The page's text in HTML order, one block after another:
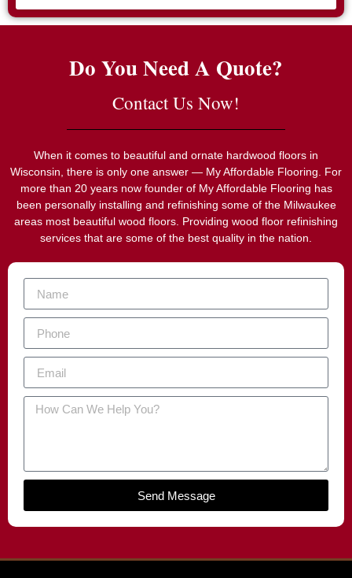
Do You Need A Quote?
Contact Us Now!
When it comes to beautiful and ornate hardwood floors in
Wisconsin, there is only one answer — My Affordable Flooring. For
more than 20 years now founder of My Affordable Flooring has
been personally installing and refinishing some of the Milwaukee
areas most beautiful wood floors. Providing wood floor refinishing
services that are some of the best quality in the nation.
Send Message